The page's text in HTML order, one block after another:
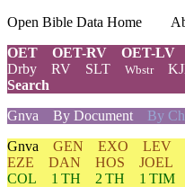
Open Bible Data Home
OET
OET-RV OET-LV
Drby
RV SLT Wbstr
Search
Gnva
By Document By
Gnva GEN EXO LEV
EZE
DAN HOS JOEL
COL
1 TH 2 TH 1 TIM